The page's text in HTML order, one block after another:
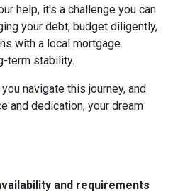
help, it's a challenge you can
your debt, budget diligently,
with a local mortgage
term stability.
navigate this journey, and
and dedication, your dream
and requirements